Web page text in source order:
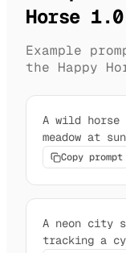
Horse 1.0
Example
the Happy
A wild horse
meadow at
Copy prompt
A neon city
tracking a